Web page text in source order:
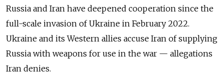
Russia and Iran have deepened cooperation since the
full-scale invasion of Ukraine in February 2022.
Ukraine and its Western allies accuse Iran of supplying
Russia with weapons for use in the war — allegations
Iran denies.